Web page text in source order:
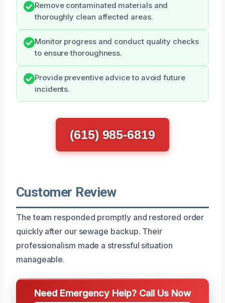
Remove contaminated materials and
thoroughly clean affected areas.
Monitor progress and conduct quality checks
to ensure thoroughness.
Provide preventive advice to avoid future
incidents.
(615) 985-6819
Customer Review
The team responded promptly and restored order
quickly after our sewage backup. Their
professionalism made a stressful situation
manageable.
Need Emergency Help? Call Us Now